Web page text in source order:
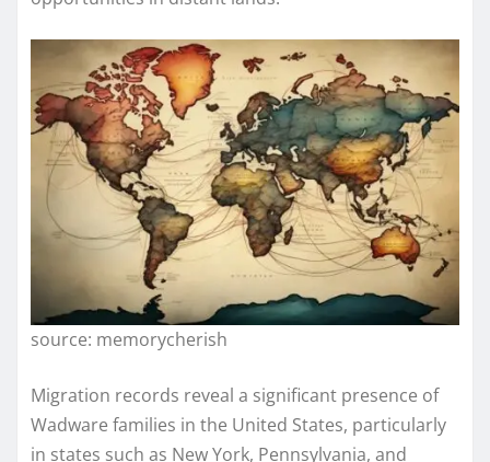
source: memorycherish
Migration records reveal a significant presence of
Wadware families in the United States, particularly
in states such as New York, Pennsylvania, and